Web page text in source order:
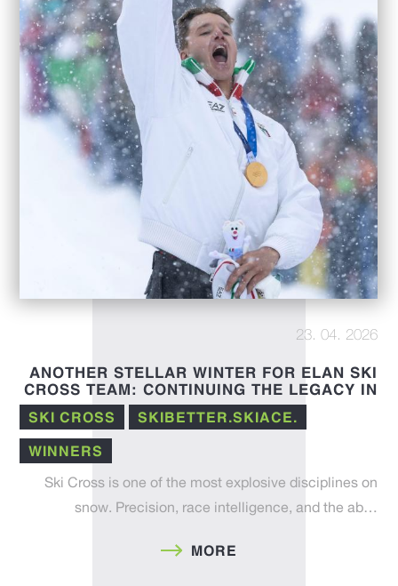
23. 04. 2026
ANOTHER STELLAR WINTER FOR ELAN SKI
CROSS TEAM: CONTINUING THE LEGACY IN
THE 25/26 FIS SEASON
SKI CROSS SKIBETTER.SKIACE.
WINNERS
Ski Cross is one of the most explosive disciplines on
snow. Precision, race intelligence, and the ab…
MORE